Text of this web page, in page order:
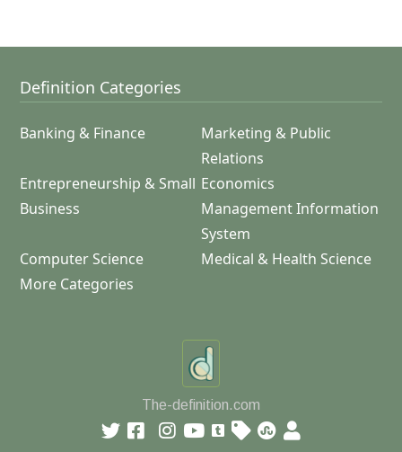
Definition Categories
Banking & Finance
Marketing & Public
Relations
Entrepreneurship & Small
Business
Economics
Management Information
System
Computer Science
Medical & Health Science
More Categories
The-definition.com